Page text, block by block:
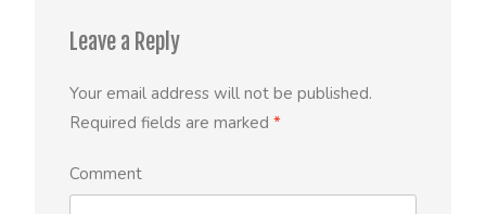
Leave a Reply
Your email address will not be published.
Required fields are marked *
Comment